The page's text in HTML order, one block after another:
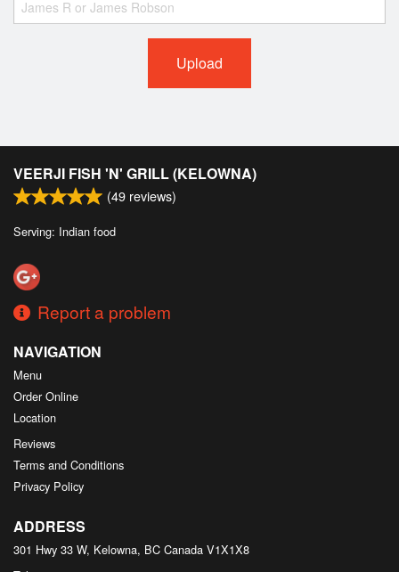
Upload
VEERJI FISH 'N' GRILL (KELOWNA)
(49 reviews)
Serving: Indian food
Report a problem
NAVIGATION
Menu
Order Online
Location
Reviews
Terms and Conditions
Privacy Policy
ADDRESS
301 Hwy 33 W, Kelowna, BC Canada V1X1X8